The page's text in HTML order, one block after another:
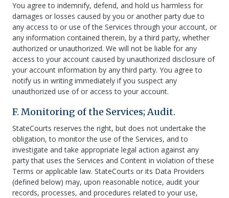
You agree to indemnify, defend, and hold us harmless for
damages or losses caused by you or another party due to
any access to or use of the Services through your account, or
any information contained therein, by a third party, whether
authorized or unauthorized. We will not be liable for any
access to your account caused by unauthorized disclosure of
your account information by any third party. You agree to
notify us in writing immediately if you suspect any
unauthorized use of or access to your account.
F. Monitoring of the Services; Audit.
StateCourts reserves the right, but does not undertake the
obligation, to monitor the use of the Services, and to
investigate and take appropriate legal action against any
party that uses the Services and Content in violation of these
Terms or applicable law. StateCourts or its Data Providers
(defined below) may, upon reasonable notice, audit your
records, processes, and procedures related to your use,